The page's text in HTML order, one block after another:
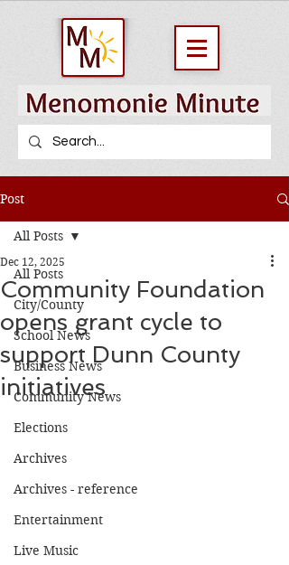
Post
All Posts
City/County
School News
Business News
Community News
Elections
Archives
Archives - reference
Entertainment
Live Music
All Posts
Community Foundation
opens grant cycle to
support Dunn County
initiatives
Dec 12, 2025